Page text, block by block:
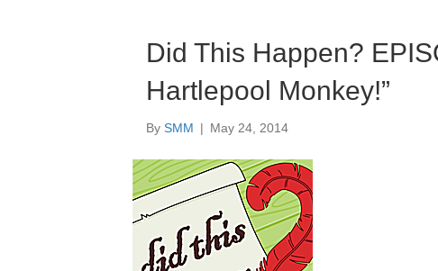
Did This Happen?
Hartlepool Monkey!”
By SMM | May 24, 2014